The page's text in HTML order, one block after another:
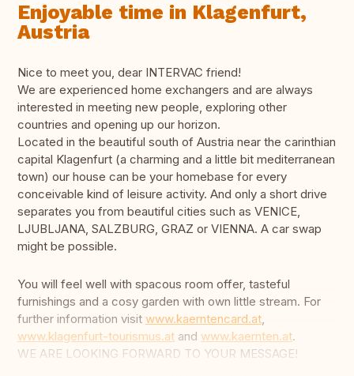
Enjoyable time in Klagenfurt,
Austria
Nice to meet you, dear INTERVAC friend!
We are experienced home exchangers and are always
interested in meeting new people, exploring other
countries and opening up our horizon.
Located in the beautiful south of Austria near the carinthian
capital Klagenfurt (a charming and a little bit mediterranean
town) our house can be your homebase for every
conceivable kind of leisure activity. And only a short drive
separates you from beautiful cities such as VENICE,
LJUBLJANA, SALZBURG, GRAZ or VIENNA. A car swap
might be possible.
You will feel well with spacous room offer, tasteful
furnishings and a cosy garden with own little stream. For
further information visit www.kaerntencard.at,
www.klagenfurt-tourismus.at and www.kaernten.at.
WE ARE LOOKING FORWARD TO YOUR MESSAGE!